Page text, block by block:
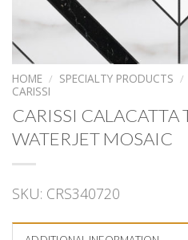
HOME / SPECIALTY PRODUCTS /
CARISSI
CARISSI
WATERJET MOSAIC
SKU: CRS340720